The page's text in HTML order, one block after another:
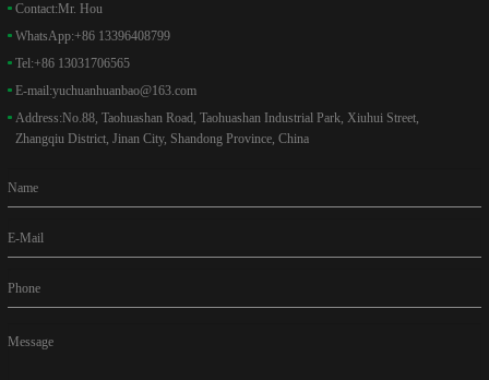
Contact:Mr. Hou
WhatsApp:+86 13396408799
Tel:+86 13031706565
E-mail:yuchuanhuanbao@163.com
Address:No.88, Taohuashan Road, Taohuashan Industrial Park, Xiuhui Street,
Zhangqiu District, Jinan City, Shandong Province, China
Name
E-Mail
Phone
Message